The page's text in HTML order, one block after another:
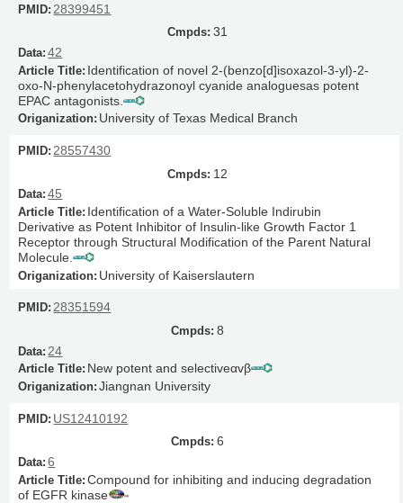
28399451
31
42
Identification of novel 2-(benzo[d]isoxazol-3-yl)-2-
oxo-N-phenylacetohydrazonoyl cyanide analoguesas potent
EPAC antagonists.
University of Texas Medical Branch
28557430
12
45
Identification of a Water-Soluble Indirubin
Derivative as Potent Inhibitor of Insulin-like Growth Factor 1
Receptor through Structural Modification of the Parent Natural
Molecule.
University of Kaiserslautern
28351594
8
24
New potent and selectiveαvβ
Jiangnan University
US12410192
6
6
Compound for inhibiting and inducing degradation
of EGFR kinase